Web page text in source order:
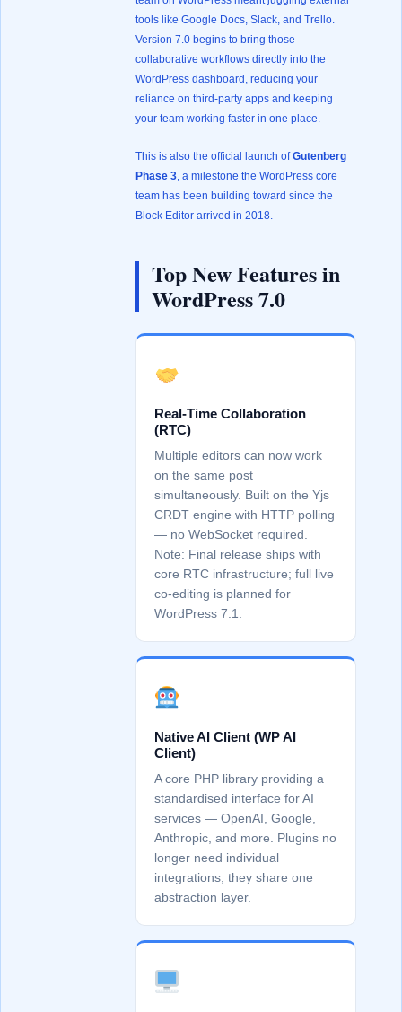
tools like Google Docs, Slack, and Trello.
Version 7.0 begins to bring those
collaborative workflows directly into the
WordPress dashboard, reducing your
reliance on third-party apps and keeping
your team working faster in one place.
This is also the official launch ofGutenberg
Phase 3, a milestone the WordPress core
team has been building toward since the
Block Editor arrived in 2018.
Top New Features in
WordPress 7.0
Real-Time Collaboration
(RTC)
Multiple editors can now work
on the same post
simultaneously. Built on the Yjs
CRDT engine with HTTP polling
— no WebSocket required.
Note: Final release ships with
core RTC infrastructure; full live
co-editing is planned for
WordPress 7.1.
Native AI Client (WP AI
Client)
A core PHP library providing a
standardised interface for AI
services — OpenAI, Google,
Anthropic, and more. Plugins no
longer need individual
integrations; they share one
abstraction layer.